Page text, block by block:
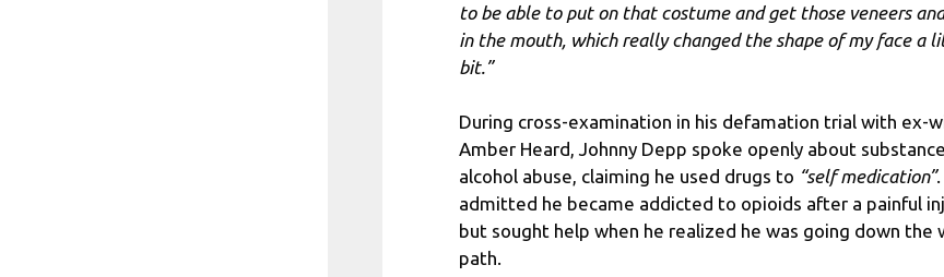
to be able to put on that costume and get those veneers
in the mouth, which really changed the shape of my face a
bit.”
During cross-examination in his defamation trial with ex-
Amber Heard, Johnny Depp spoke openly about
alcohol abuse, claiming he used drugs to “self medication”
admitted he became addicted to opioids after a painful
but sought help when he realized he was going down the
path.